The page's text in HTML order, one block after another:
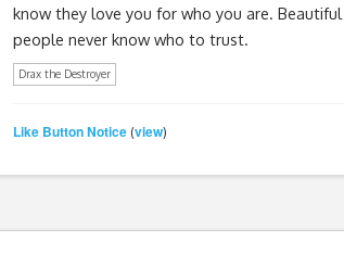
know they love you for who you are. Beautiful
people never know who to trust.
Drax the Destroyer
Like Button Notice(view)